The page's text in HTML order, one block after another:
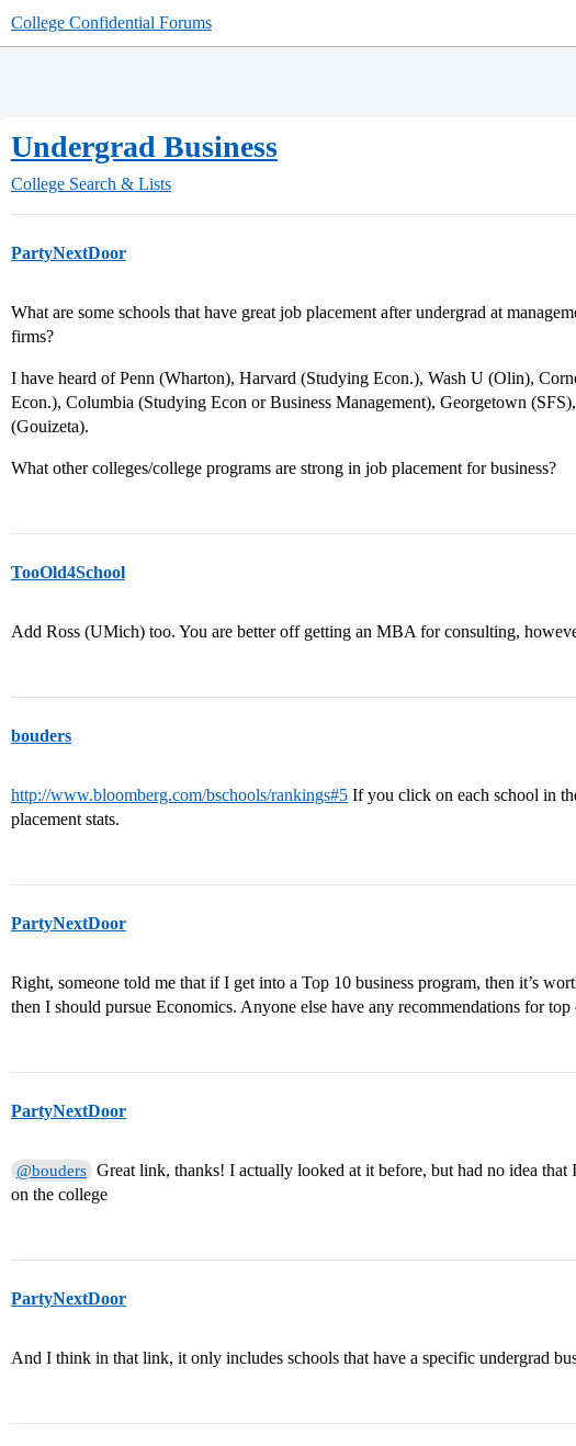
College Confidential Forums
Undergrad Business
College Search & Lists
PartyNextDoor
What are some schools that have great job placement after undergrad at
firms?
I have heard of Penn (Wharton), Harvard (Studying Econ.), Wash U (Olin),
Econ.), Columbia (Studying Econ or Business Management), Georgetown
(Gouizeta).
What other colleges/college programs are strong in job placement for business?
TooOld4School
Add Ross (UMich) too. You are better off getting an MBA for consulting,
bouders
http://www.bloomberg.com/bschools/rankings#5 If you click on each school in
placement stats.
PartyNextDoor
Right, someone told me that if I get into a Top 10 business program, then it’s
then I should pursue Economics. Anyone else have any recommendations for top
PartyNextDoor
@bouders Great link, thanks! I actually looked at it before, but had no idea
on the college
PartyNextDoor
And I think in that link, it only includes schools that have a specific undergrad